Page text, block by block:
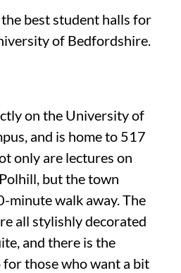
best student halls for
of Bedfordshire.
on the University of
and is home to 517
only are lectures on
but the town
minute walk away. The
all stylishly decorated
and there is the
those who want a bit